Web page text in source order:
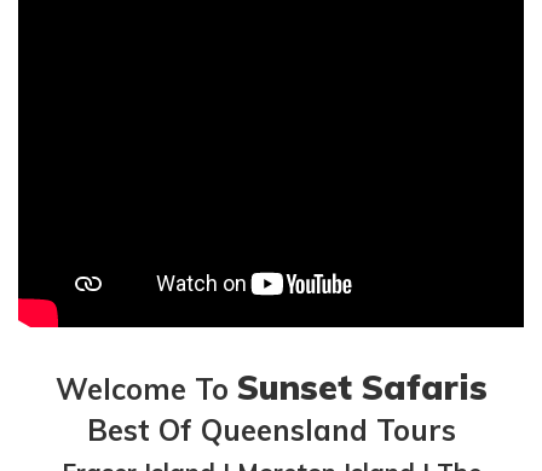
Welcome To Sunset Safaris
Best Of Queensland Tours